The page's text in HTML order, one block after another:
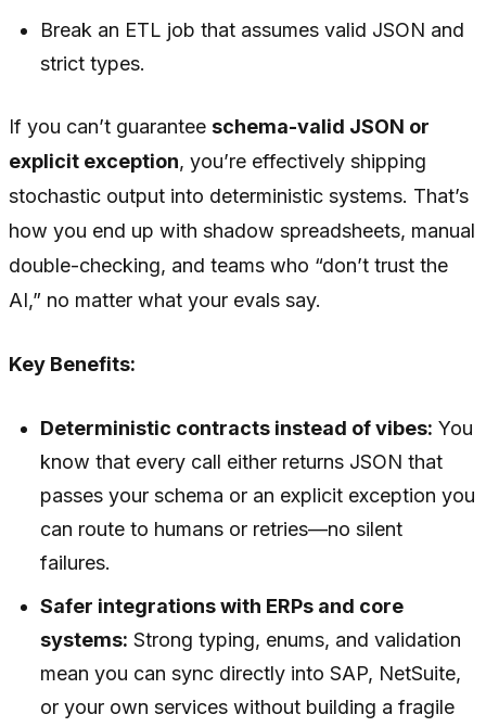
Break an ETL job that assumes valid JSON and
strict types.
If you can’t guarantee schema-valid JSON or
explicit exception, you’re effectively shipping
stochastic output into deterministic systems. That’s
how you end up with shadow spreadsheets, manual
double-checking, and teams who “don’t trust the
AI,” no matter what your evals say.
Key Benefits:
Deterministic contracts instead of vibes: You
know that every call either returns JSON that
passes your schema or an explicit exception you
can route to humans or retries—no silent
failures.
Safer integrations with ERPs and core
systems: Strong typing, enums, and validation
mean you can sync directly into SAP, NetSuite,
or your own services without building a fragile